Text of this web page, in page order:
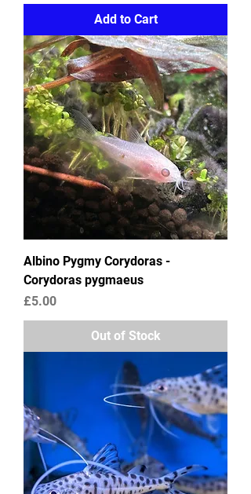
Add to Cart
Albino Pygmy Corydoras -
Corydoras pygmaeus
Price
£5.00
Out of Stock